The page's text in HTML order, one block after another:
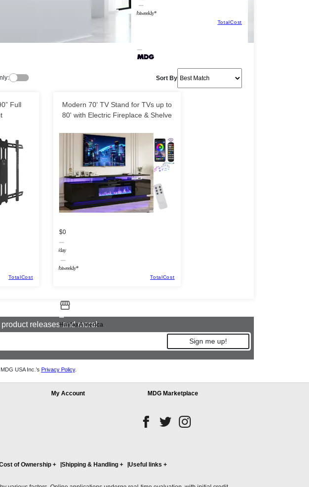
/biweekly*
TotalCost
Sort By
Full
TotalCost
Modern 70' TV Stand for TVs up to
80' with Electric Fireplace & Shelve
$0
/day
/biweekly*
TotalCost
HalifaxAmerica
releases and more!
Sign me up!
USA Inc.’s Privacy Policy.
My Account MDG Marketplace
of Ownership + Shipping & Handling + Useful links +